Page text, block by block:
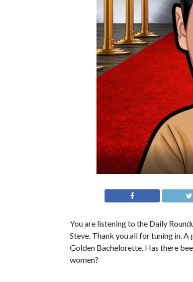
You are listening to the Daily
Steve. Thank you all for tuning in.
Golden Bachelorette. Has there
women?